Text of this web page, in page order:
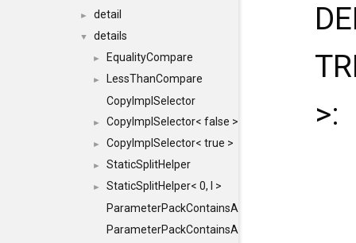
► detail
▼ details
► EqualityCompare
►
LessThanCompare
CopyImplSelector
► CopyImplSelector< false >
► CopyImplSelector< true >
► StaticSplitHelper
►
StaticSplitHelper< 0, I >
ParameterPackContainsAll
ParameterPackContainsAll< PACK,
>: